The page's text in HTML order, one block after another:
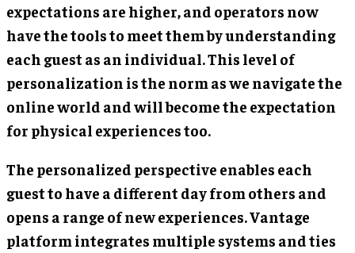
expectations are higher, and operators now
have the tools to meet them by understanding
each guest as an individual. This level of
personalization is the norm as we navigate the
online world and will become the expectation
for physical experiences too.
The personalized perspective enables each
guest to have a different day from others and
opens a range of new experiences. Vantage
platform integrates multiple systems and ties